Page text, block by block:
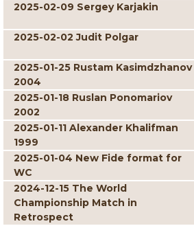
2025-02-09 Sergey Karjakin
2025-02-02 Judit Polgar
2025-01-25 Rustam Kasimdzhanov
2004
2025-01-18 Ruslan Ponomariov
2002
2025-01-11 Alexander Khalifman
1999
2025-01-04 New Fide format for
WC
2024-12-15 The World
Championship Match in
Retrospect